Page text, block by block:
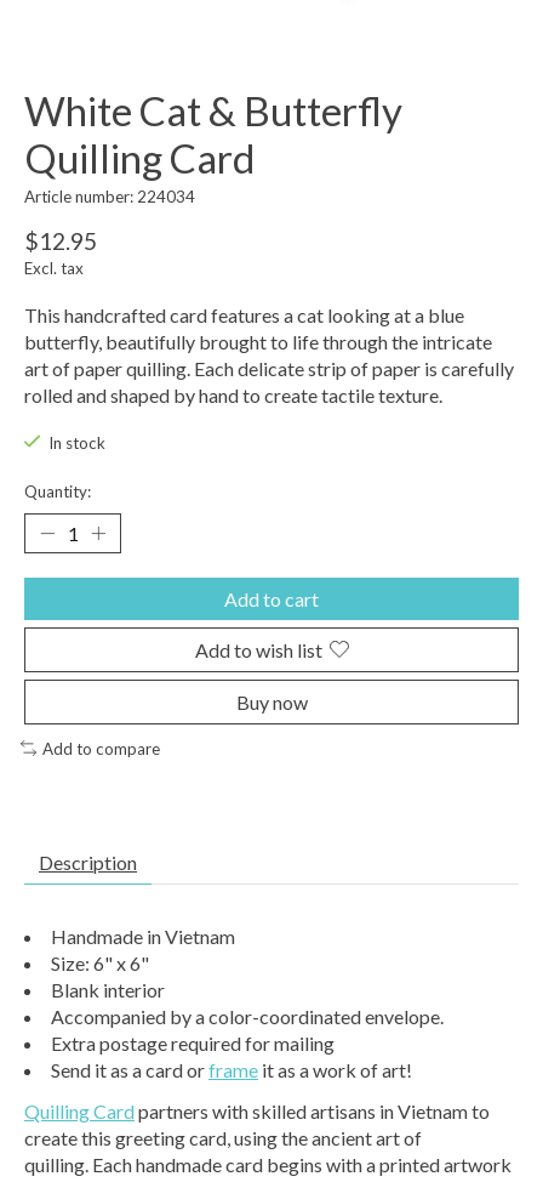
White Cat & Butterfly
Quilling Card
Article number: 224034
$12.95
Excl. tax
This handcrafted card features a cat looking at a blue
butterfly, beautifully brought to life through the intricate
art of paper quilling. Each delicate strip of paper is carefully
rolled and shaped by hand to create tactile texture.
In stock
Quantity:
Add to cart
Add to wish list
Buy now
Add to compare
Description
Handmade in Vietnam
Size: 6" x 6"
Blank interior
Accompanied by a color-coordinated envelope.
Extra postage required for mailing
Send it as a card orframe it as a work of art!
Quilling Cardpartners with skilled artisans in Vietnam to
create this greeting card, using the ancient art of
quilling. Each handmade card begins with a printed artwork